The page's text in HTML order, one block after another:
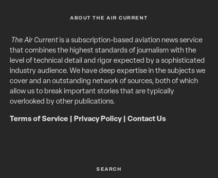
ABOUT THE AIR CURRENT
The Air Currentis a subscription-based aviation news service
that combines the highest standards of journalism with the
level of technical detail and rigor expected by a sophisticated
industry audience. We have deep expertise in the subjects we
cover and an outstanding network of sources, both of which
allow us to break important stories that are typically
overlooked by other publications.
Terms of Service Privacy Policy| Contact Us
SEARCH